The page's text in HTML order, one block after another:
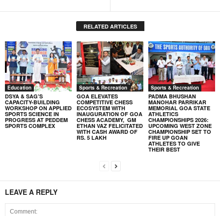
RELATED ARTICLES
Education
DSYA & SAG’S
CAPACITY-BUILDING
WORKSHOP ON APPLIED
SPORTS SCIENCE IN
PROGRESS AT PEDDEM
SPORTS COMPLEX
Sports & Recreation
GOA ELEVATES
COMPETITIVE CHESS
ECOSYSTEM WITH
INAUGURATION OF GOA
CHESS ACADEMY, GM
ETHAN VAZ FELICITATED
WITH CASH AWARD OF
RS. 5 LAKH
Sports & Recreation
PADMA BHUSHAN
MANOHAR PARRIKAR
MEMORIAL GOA STATE
ATHLETICS
CHAMPIONSHIPS 2026:
UPCOMING WEST ZONE
CHAMPIONSHIP SET TO
FIRE UP GOAN
ATHLETES TO GIVE
THEIR BEST
LEAVE A REPLY